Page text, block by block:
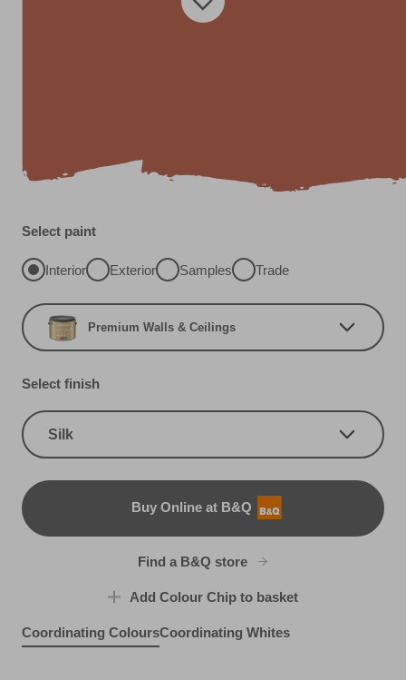
Select paint
Interior Exterior Samples Trade
Premium Walls & Ceilings
Select finish
Silk
Buy Online at B&Q
B&Q
Find a B&Q store
Add Colour Chip to basket
Coordinating ColoursCoordinating Whites